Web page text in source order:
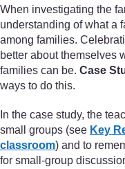
When investigating the
understanding of what a
among families.
better about themselves
families can be. Case
ways to do this.
In the case study, the
small groups (see Key
classroom) and to
for small-group